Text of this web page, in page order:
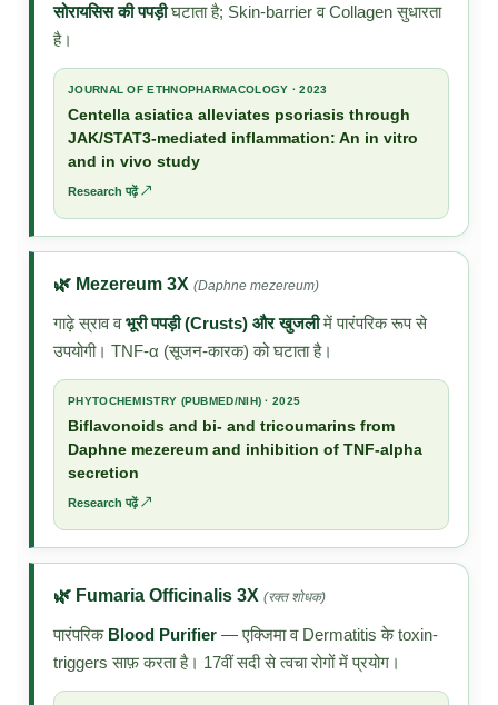
सोरायसिस की पपड़ीघटाता है; Skin-barrier व Collagen सुधारता
है।
JOURNAL OF ETHNOPHARMACOLOGY · 2023
Centella asiatica alleviates psoriasis through
JAK/STAT3-mediated inflammation: An in vitro
and in vivo study
Research पढ़ें ↗
🌿 Mezereum 3X (Daphne mezereum)
गाढ़े स्राव वभूरी पपड़ी (Crusts) और खुजलीमें पारंपरिक रूप से
उपयोगी। TNF-α (सूजन-कारक) को घटाता है।
PHYTOCHEMISTRY (PUBMED/NIH) · 2025
Biflavonoids and bi- and tricoumarins from
Daphne mezereum and inhibition of TNF-alpha
secretion
Research पढ़ें ↗
🌿 Fumaria Officinalis 3X (रक्त शोधक)
पारंपरिक Blood Purifier — एक्जिमा व Dermatitis के toxin-
triggers साफ़ करता है। 17वीं सदी से त्वचा रोगों में प्रयोग।